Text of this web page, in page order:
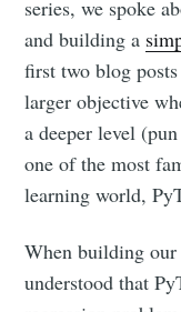
series, we spoke
and building a
first two blog
larger objective
a deeper level
one of the most
learning world,
When building our
understood that